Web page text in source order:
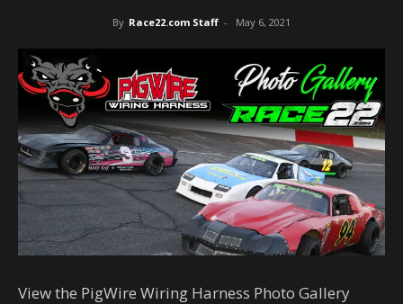
By Race22.com Staff - May 6, 2021
View the PigWire Wiring Harness Photo Gallery